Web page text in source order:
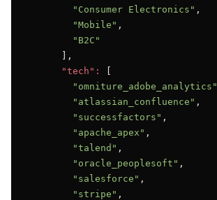
"Consumer Electronics" ,
"Mobile" ,
"B2C"
      ],
"tech":
"omniture_adobe_analytics"
"atlassian_confluence" ,
"successfactors" ,
"apache_apex" ,
"talend" ,
"oracle_peoplesoft" ,
"salesforce" ,
"stripe" ,